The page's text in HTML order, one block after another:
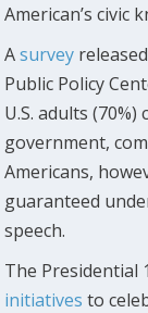
American’s civic
Asurvey
Public Policy
U.S. adults
government,
Americans,
guaranteed
speech.
The Presidential
initiatives to